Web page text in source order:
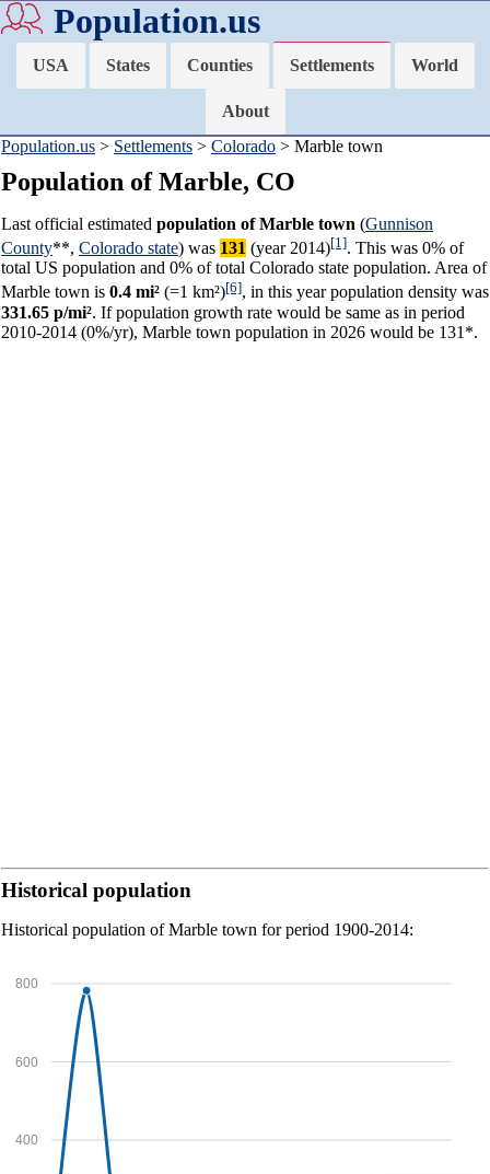
Population.us
USA States Counties Settlements World
About
Population.us > Settlements > Colorado > Marble town
Population of Marble, CO
Last official estimated population of Marble town (Gunnison
County**, Colorado state) was 131 (year 2014)[1]. This was 0% of
total US population and 0% of total Colorado state population. Area of
Marble town is 0.4 mi² (=1 km²)[6], in this year population density was
331.65 p/mi². If population growth rate would be same as in period
2010-2014 (0%/yr), Marble town population in 2026 would be 131*.
Historical population
Historical population of Marble town for period 1900-2014:
400
600
800